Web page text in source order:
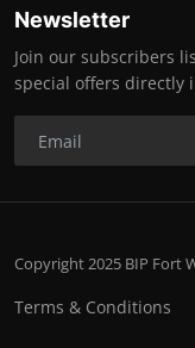
Newsletter
Join our subscribers
special offers directly
Copyright 2025 BIP Fort
Terms & Conditions